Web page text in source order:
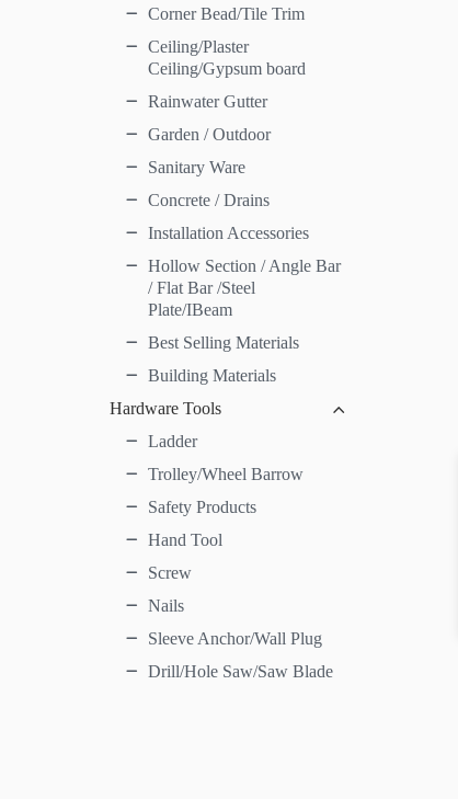
Corner Bead/Tile Trim
Ceiling/Plaster
Ceiling/Gypsum board
Rainwater Gutter
Garden / Outdoor
Sanitary Ware
Concrete / Drains
Installation Accessories
Hollow Section / Angle Bar
/ Flat Bar /Steel
Plate/IBeam
Best Selling Materials
Building Materials
Hardware Tools
Ladder
Trolley/Wheel Barrow
Safety Products
Hand Tool
Screw
Nails
Sleeve Anchor/Wall Plug
Drill/Hole Saw/Saw Blade